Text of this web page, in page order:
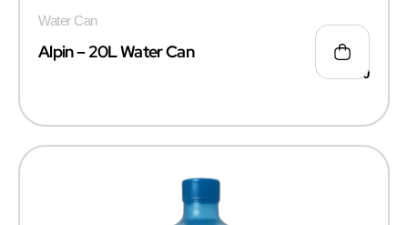
Alpin – 20L Water Can
50.00
Water Can